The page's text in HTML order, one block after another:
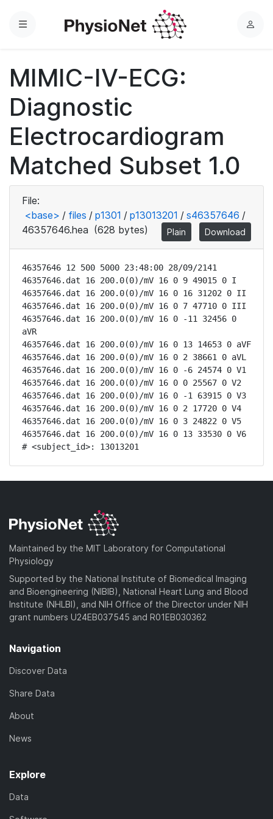
Menu
L
MIMIC-IV-ECG:
Diagnostic
Electrocardiogram
Matched Subset 1.0
File:
<base> / files / p1301 / p13013201 / s46357646 /
46357646.hea (628 bytes) Plain Download
46357646 12 500 5000 23:48:00 28/09/2141
46357646.dat 16 200.0(0)/mV 16 0 9 49015 0 I
46357646.dat 16 200.0(0)/mV 16 0 16 31202 0 II
46357646.dat 16 200.0(0)/mV 16 0 7 47710 0 III
46357646.dat 16 200.0(0)/mV 16 0 -11 32456 0
aVR
46357646.dat 16 200.0(0)/mV 16 0 13 14653 0 aVF
46357646.dat 16 200.0(0)/mV 16 0 2 38661 0 aVL
46357646.dat 16 200.0(0)/mV 16 0 -6 24574 0 V1
46357646.dat 16 200.0(0)/mV 16 0 0 25567 0 V2
46357646.dat 16 200.0(0)/mV 16 0 -1 63915 0 V3
46357646.dat 16 200.0(0)/mV 16 0 2 17720 0 V4
46357646.dat 16 200.0(0)/mV 16 0 3 24822 0 V5
46357646.dat 16 200.0(0)/mV 16 0 13 33530 0 V6
# <subject_id>: 13013201
Maintained by the MIT Laboratory for Computational
Physiology
Supported by the National Institute of Biomedical Imaging
and Bioengineering (NIBIB), National Heart Lung and Blood
Institute (NHLBI), and NIH Office of the Director under NIH
grant numbers U24EB037545 and R01EB030362
Navigation
Discover Data
Share Data
About
News
Explore
Data